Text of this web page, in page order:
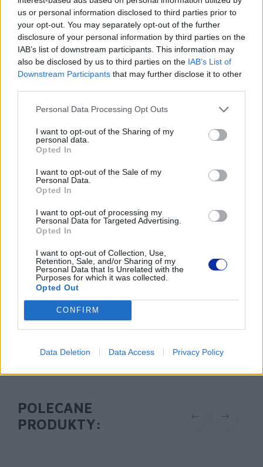
us or personal information disclosed to third parties prior to
your opt-out. You may separately opt-out of the further
disclosure of your personal information by third parties on the
IAB’s list of downstream participants. This information may
also be disclosed by us to third parties on the IAB’s List of
Downstream Participants that may further disclose it to other
Personal Data Processing Opt Outs
I want to opt-out of the Sharing of my
personal data.
Opted In
I want to opt-out of the Sale of my
Personal Data.
Opted In
I want to opt-out of processing my
Personal Data for Targeted Advertising.
Opted In
I want to opt-out of Collection, Use,
Retention, Sale, and/or Sharing of my
Personal Data that Is Unrelated with the
Purposes for which it was collected.
Opted Out
CONFIRM
Data Deletion Data Access Privacy Policy
Informacje handlowe
Kod producenta
Dane producenta
Brother Central and Eastern Europe GmbH
https://global.brother
Brother Polska
02-674 Warszawa
tel. (22) 441 63 00
https://brother.pl
Pomoc techniczna
https://www.brother.pl/support
POLECANE
PRODUKTY: